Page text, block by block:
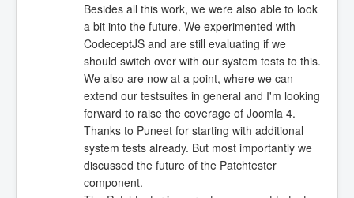
Besides all this work, we were also able to look
a bit into the future. We experimented with
CodeceptJS and are still evaluating if we
should switch over with our system tests to this.
We also are now at a point, where we can
extend our testsuites in general and I'm looking
forward to raise the coverage of Joomla 4.
Thanks to Puneet for starting with additional
system tests already. But most importantly we
discussed the future of the Patchtester
component.